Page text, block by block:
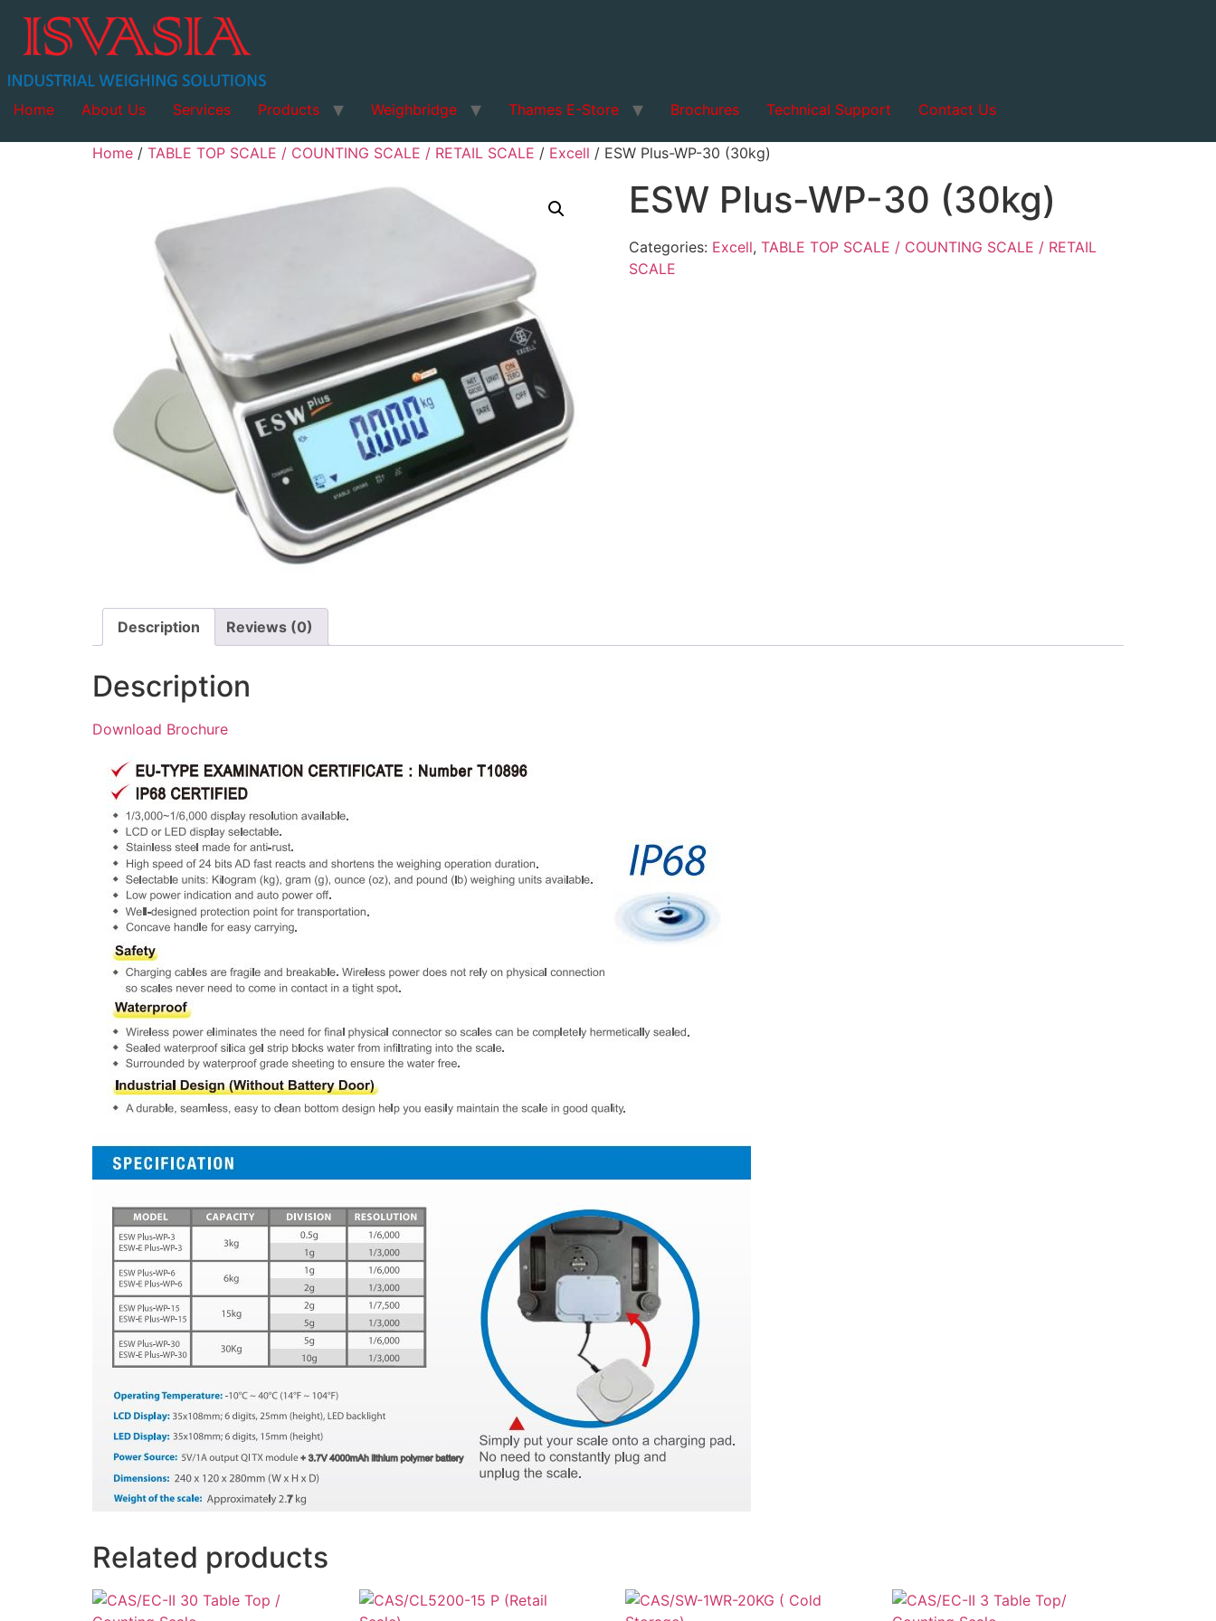
Home About Us Services Products Weighbridge Thames E-Store Brochures Technical Support Contact Us
Home / TABLE TOP SCALE / COUNTING SCALE / RETAIL SCALE / Excell / ESW Plus-WP-30 (30kg)
ESW Plus-WP-30 (30kg)
Categories: Excell, TABLE TOP SCALE / COUNTING SCALE / RETAIL
SCALE
Description Reviews (0)
Description
Download Brochure
Related products